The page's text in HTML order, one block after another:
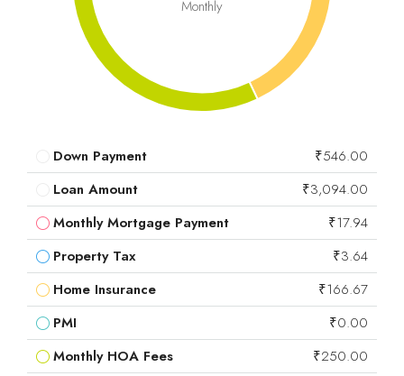
Monthly
Down Payment
₹546.00
Loan Amount
₹3,094.00
Monthly Mortgage Payment
₹17.94
Property Tax
₹3.64
Home Insurance
₹166.67
PMI
₹0.00
Monthly HOA Fees
₹250.00